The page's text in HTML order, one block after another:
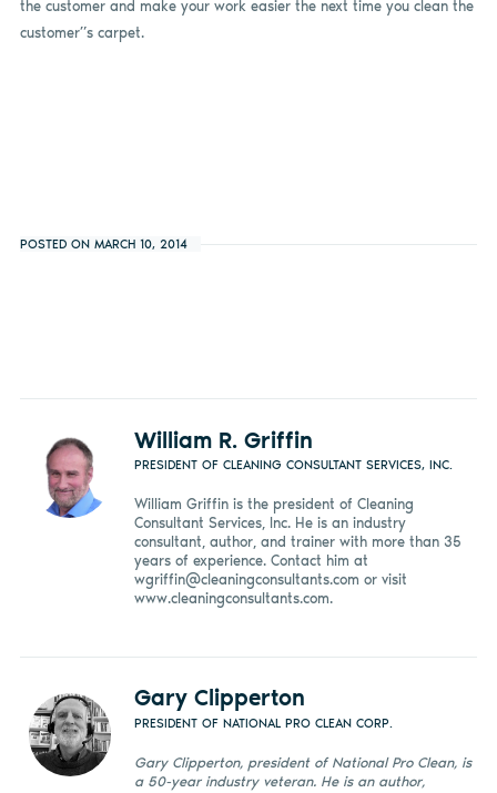
the customer and make your work easier the next time you clean the
customer”s carpet.
POSTED ON MARCH 10, 2014
William R. Griffin
PRESIDENT OF CLEANING CONSULTANT SERVICES, INC.
William Griffin is the president of Cleaning
Consultant Services, Inc. He is an industry
consultant, author, and trainer with more than 35
years of experience. Contact him at
wgriffin@cleaningconsultants.com or visit
www.cleaningconsultants.com.
Gary Clipperton
PRESIDENT OF NATIONAL PRO CLEAN CORP.
Gary Clipperton, president of National Pro Clean, is
a 50-year industry veteran. He is an author,